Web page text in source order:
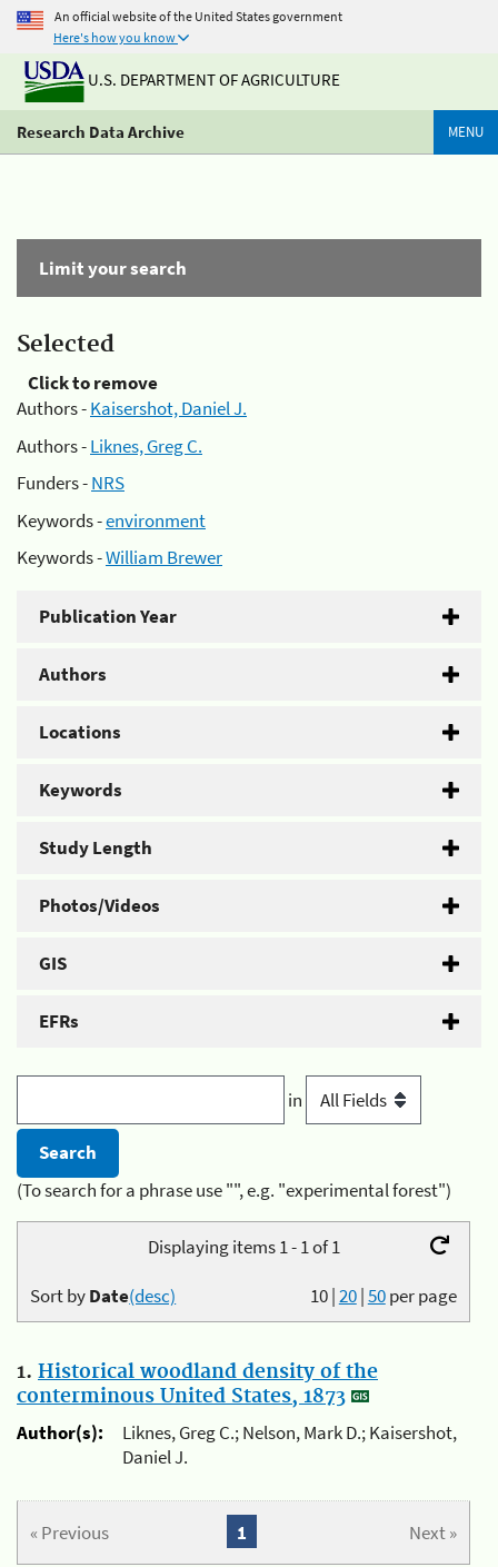
An official website of the United States government
Here's how you know
U.S. DEPARTMENT OF AGRICULTURE
Research Data Archive MENU
Limit your search
Selected
Click to remove
Authors -Kaisershot, Daniel J.
Authors -Liknes, Greg C.
Funders -NRS
Keywords -environment
Keywords -William Brewer
Publication Year
Authors
Locations
Keywords
Study Length
Photos/Videos
GIS
EFRs
in
(To search for a phrase use "", e.g. "experimental forest")
Displaying items 1 - 1 of 1
10|20|50per page
Sort byDate(desc)
1. Historical woodland density of the
conterminous United States, 1873
Author(s):
Liknes, Greg C.; Nelson, Mark D.; Kaisershot,
Daniel J.
« Previous Next »
1